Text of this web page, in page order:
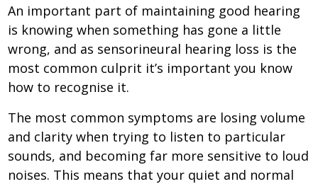
An important part of maintaining good hearing
is knowing when something has gone a little
wrong, and as sensorineural hearing loss is the
most common culprit it’s important you know
how to recognise it.
The most common symptoms are losing volume
and clarity when trying to listen to particular
sounds, and becoming far more sensitive to loud
noises. This means that your quiet and normal